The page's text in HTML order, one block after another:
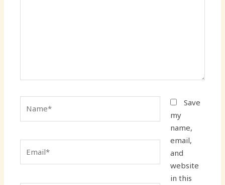
Save
my
name,
email,
and
website
in this